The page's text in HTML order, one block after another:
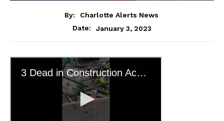
By:
Charlotte Alerts News
Date:
January 3, 2023